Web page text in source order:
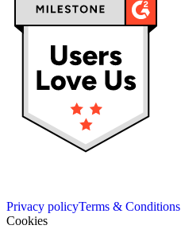
Privacy policyTerms & Conditions
Cookies